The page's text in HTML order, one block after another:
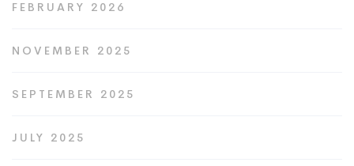
FEBRUARY 2026
NOVEMBER 2025
SEPTEMBER 2025
JULY 2025